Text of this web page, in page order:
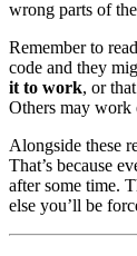
wrong parts of
Remember to
code and they
it to work, or
Others may work
Alongside these
That’s because
after some time.
else you’ll be